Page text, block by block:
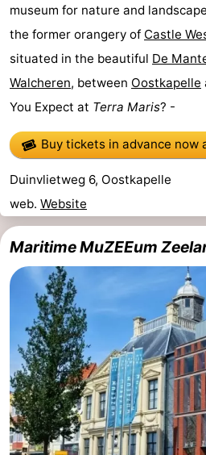
museum for nature and
the former orangery of Castle
situated in the beautiful De
Walcheren, between Oostkapelle
You Expect at Terra Maris? -
Buy tickets in advance now
Duinvlietweg 6, Oostkapelle
web. Website
Maritime MuZEEum